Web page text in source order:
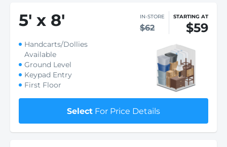
5' x 8' IN-STORE
$62
STARTING AT
$59
Handcarts/Dollies
Available
Ground Level
Keypad Entry
First Floor
Select For Price Details